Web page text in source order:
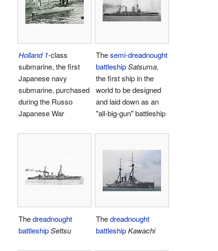
Holland 1-class
submarine, the first
Japanese navy
submarine, purchased
during the Russo
Japanese War
Thesemi-dreadnought
battleshipSatsuma,
the first ship in the
world to be designed
and laid down as an
"all-big-gun" battleship
Thedreadnought
battleshipSettsu
Thedreadnought
battleshipKawachi